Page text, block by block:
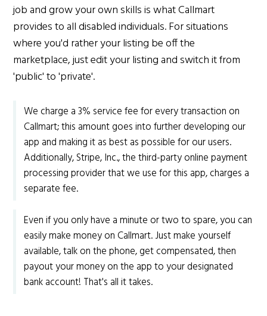
job and grow your own skills is what Callmart
provides to all disabled individuals. For situations
where you'd rather your listing be off the
marketplace, just edit your listing and switch it from
'public' to 'private'.
We charge a 3% service fee for every transaction on
Callmart; this amount goes into further developing our
app and making it as best as possible for our users.
Additionally, Stripe, Inc., the third-party online payment
processing provider that we use for this app, charges a
separate fee.
Even if you only have a minute or two to spare, you can
easily make money on Callmart. Just make yourself
available, talk on the phone, get compensated, then
payout your money on the app to your designated
bank account! That's all it takes.